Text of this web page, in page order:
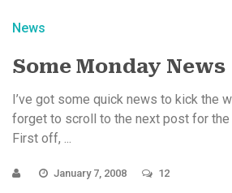
News
Some Monday News
I’ve got some quick news to kick the
forget to scroll to the next post for the
First off, ...
January 7, 2008 12